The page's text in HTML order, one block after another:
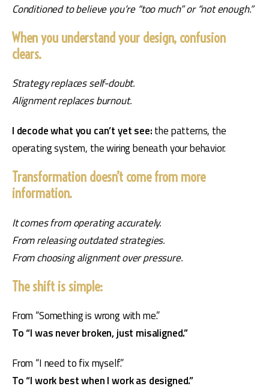
Conditioned to believe you’re “too much” or “not enough.”
When you understand your design, confusion
clears.
Strategy replaces self-doubt.
Alignment replaces burnout.
I decode what you can’t yet see: the patterns, the
operating system, the wiring beneath your behavior.
Transformation doesn’t come from more
information.
It comes from operating accurately.
From releasing outdated strategies.
From choosing alignment over pressure.
The shift is simple:
From “Something is wrong with me.”
To “I was never broken, just misaligned.”
From “I need to fix myself.”
To “I work best when I work as designed.”